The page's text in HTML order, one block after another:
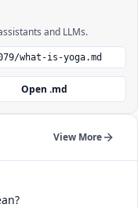
and LLMs.
Open .md
View More